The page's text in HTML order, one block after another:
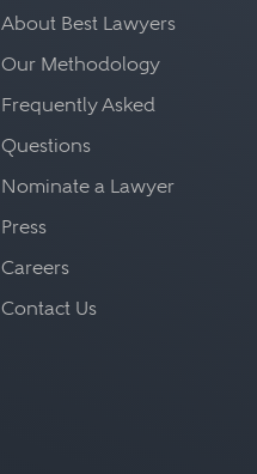
About Best Lawyers
Our Methodology
Frequently Asked
Questions
Nominate a Lawyer
Press
Careers
Contact Us